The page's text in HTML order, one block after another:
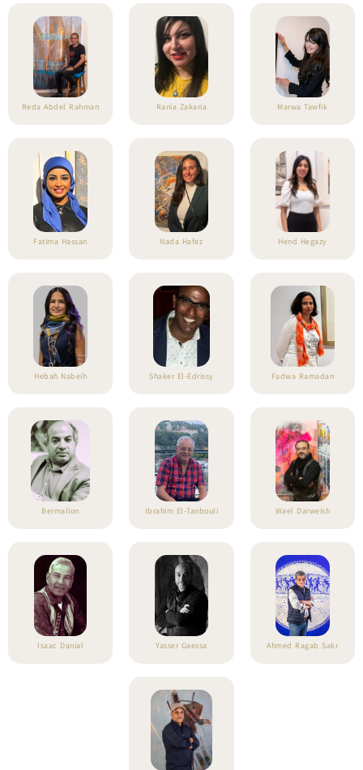
Reda Abdel Rahman Rania Zakaria Marwa Tawfik
Fatima Hassan Nada Hafez Hend Hegazy
Hebah Nabeih Shaker El-Edrissy Fadwa Ramadan
Bermalion Ibrahim El-Tanbouli Wael Darweish
Isaac Danial Yasser Gaessa Ahmed Ragab Sakr